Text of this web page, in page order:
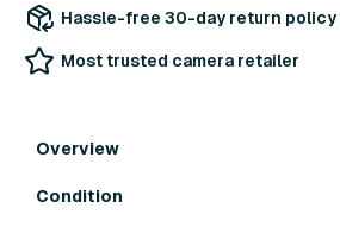
Hassle-free 30-day return policy
Most trusted camera retailer
Overview
Condition